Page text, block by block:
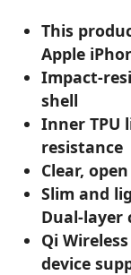
This
Apple
Impact-
shell
Inner TPU
resistance
Clear,
Slim and
Dual-layer
Qi
device